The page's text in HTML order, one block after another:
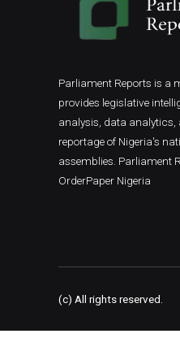
Parliament Reports is a
provides legislative
analysis, data analytics,
reportage of Nigeria's
assemblies. Parliament
OrderPaper Nigeria
(c) All rights reserved.